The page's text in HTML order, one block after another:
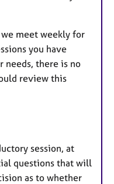
meet weekly for
you have
needs, there is no
review this
session, at
questions that will
as to whether